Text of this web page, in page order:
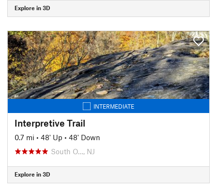
Explore in 3D
INTERMEDIATE
Interpretive Trail
0.7 mi • 48' Up • 48' Down
South O…, NJ
Explore in 3D